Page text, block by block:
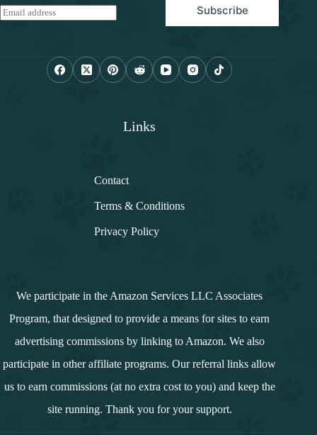
E
m
Subscribe
Links
Contact
Terms & Conditions
Privacy Policy
We participate in the Amazon Services LLC Associates
Program, that designed to provide a means for sites to earn
advertising commissions by linking to Amazon. We also
participate in other affiliate programs. Our referral links allow
us to earn commissions (at no extra cost to you) and keep the
site running. Thank you for your support.